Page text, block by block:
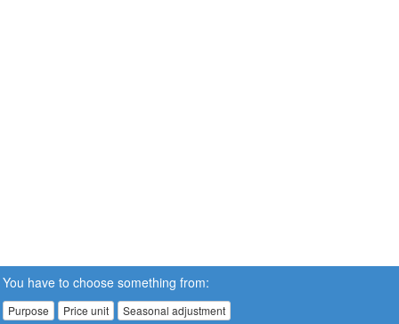
You have to choose something from:
Purpose Price unit Seasonal adjustment